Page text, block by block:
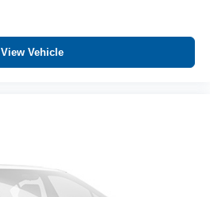
View Vehicle